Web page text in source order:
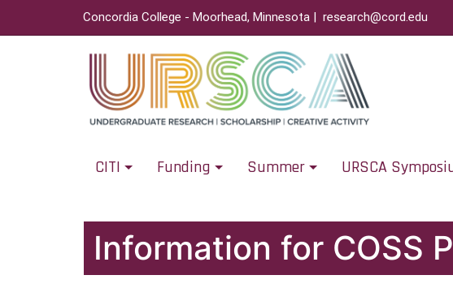
Concordia College - Moorhead, Minnesota | research@cord.edu
CITI Funding Summer URSCA
Information for COSS